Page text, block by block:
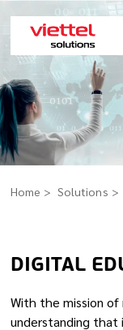
Home Solutions
DIGITAL
With the mission
understanding that